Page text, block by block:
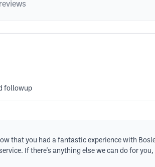
followup
that you had a fantastic experience with
If there's anything else we can do for you,